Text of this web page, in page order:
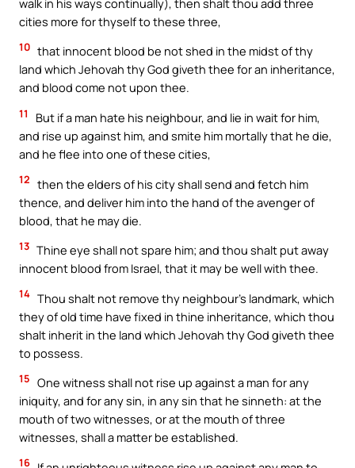
cities more for thyself to these three,
10 that innocent blood be not shed in the midst of thy
land which Jehovah thy God giveth thee for an inheritance,
and blood come not upon thee.
11
But if a man hate his neighbour, and lie in wait for him,
and rise up against him, and smite him mortally that he die,
and he flee into one of these cities,
12 then the elders of his city shall send and fetch him
thence, and deliver him into the hand of the avenger of
blood, that he may die.
13 Thine eye shall not spare him; and thou shalt put away
innocent blood from Israel, that it may be well with thee.
14 Thou shalt not remove thy neighbour’s landmark, which
they of old time have fixed in thine inheritance, which thou
shalt inherit in the land which Jehovah thy God giveth thee
to possess.
15 One witness shall not rise up against a man for any
iniquity, and for any sin, in any sin that he sinneth: at the
mouth of two witnesses, or at the mouth of three
witnesses, shall a matter be established.
16